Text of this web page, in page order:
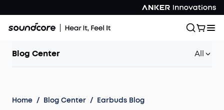
Blog Center All
Home / Blog Center / Earbuds Blog